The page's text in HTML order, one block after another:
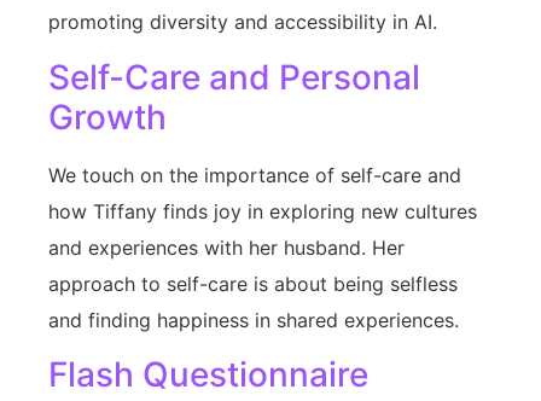
promoting diversity and accessibility in AI.
Self-Care and Personal
Growth
We touch on the importance of self-care and
how Tiffany finds joy in exploring new cultures
and experiences with her husband. Her
approach to self-care is about being selfless
and finding happiness in shared experiences.
Flash Questionnaire